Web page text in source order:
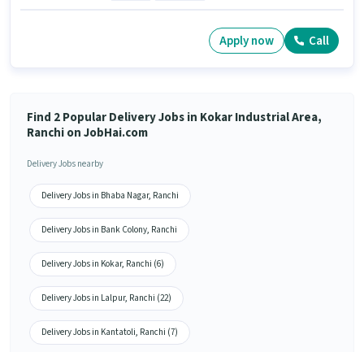
Apply now Call
Find 2 Popular Delivery Jobs in Kokar Industrial Area,
Ranchi on JobHai.com
Delivery Jobs nearby
Delivery Jobs in Bhaba Nagar, Ranchi
Delivery Jobs in Bank Colony, Ranchi
Delivery Jobs in Kokar, Ranchi (6)
Delivery Jobs in Lalpur, Ranchi (22)
Delivery Jobs in Kantatoli, Ranchi (7)